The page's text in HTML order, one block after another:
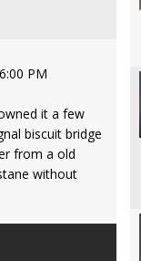
PM
it a few
biscuit bridge
from a old
without